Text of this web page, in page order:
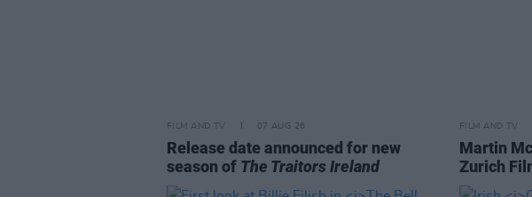
FILM AND TV 07 AUG 26
Release date announced for new
season of The Traitors Ireland
FILM AND TV
Martin
Zurich